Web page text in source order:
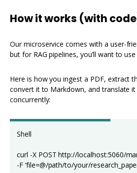
How it works (with
Our microservice comes with a user-
but for RAG pipelines, you’ll want to use
Here is how you ingest a PDF, extract
convert it to Markdown, and translate it
concurrently:
Shell
curl -X POST http://localhost:5060/
-F ‘file=@/path/to/your/